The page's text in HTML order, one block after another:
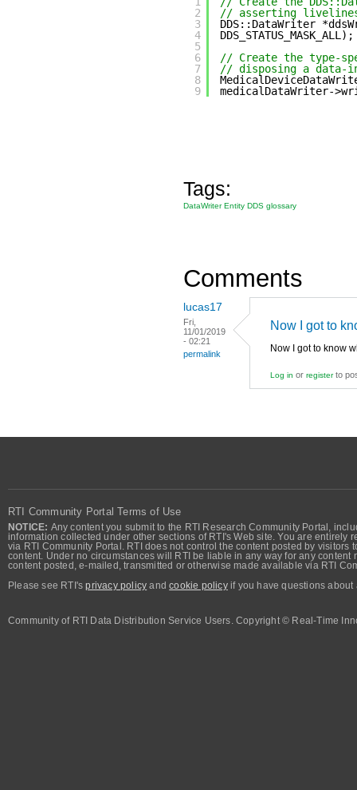
2
3
4
5
6
7
8
9
// asserting
DDS::DataWriter
// Create the type-
// disposing a data-
medicalDataWriter-
Tags:
DataWriter Entity DDS glossary
Comments
lucas17
Fri,
11/01/2019
- 02:21
permalink
Now I got to
Now I got to know
Log in or registerto
RTI Community Portal Terms of Use
NOTICE: Any content you submit to the RTI Research Community Portal,
information collected under other sections of RTI's Web site. You are
via RTI Community Portal. RTI does not control the content posted by
content. Under no circumstances will RTI be liable in any way for any
content posted, e-mailed, transmitted or otherwise made available via RTI
Please see RTI'sprivacy policy andcookie policyif you have questions about
Community of RTI Data Distribution Service Users. Copyright © Real-Time